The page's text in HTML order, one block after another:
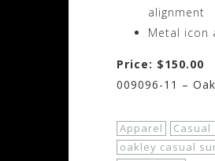
alignment
Metal icon
Price: $150.00
009096-11 –
Apparel Casual
oakley casual